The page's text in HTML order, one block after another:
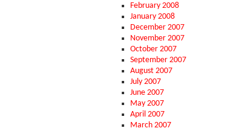
February 2008
January 2008
December 2007
November 2007
October 2007
September 2007
August 2007
July 2007
June 2007
May 2007
April 2007
March 2007